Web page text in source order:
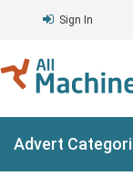
Sign In
Advert